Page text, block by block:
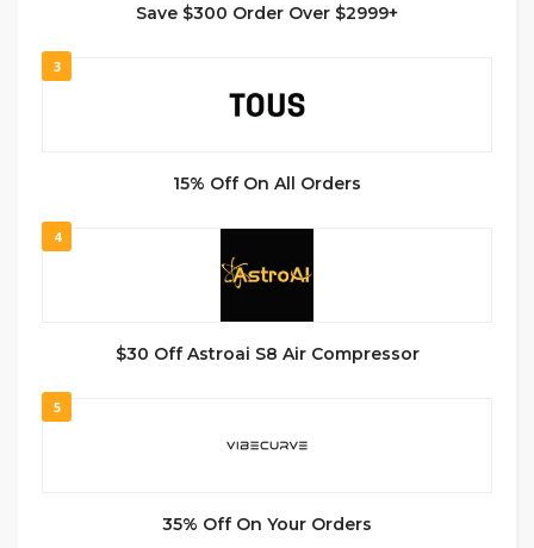
Save $300 Order Over $2999+
3
15% Off On All Orders
4
$30 Off Astroai S8 Air Compressor
5
35% Off On Your Orders